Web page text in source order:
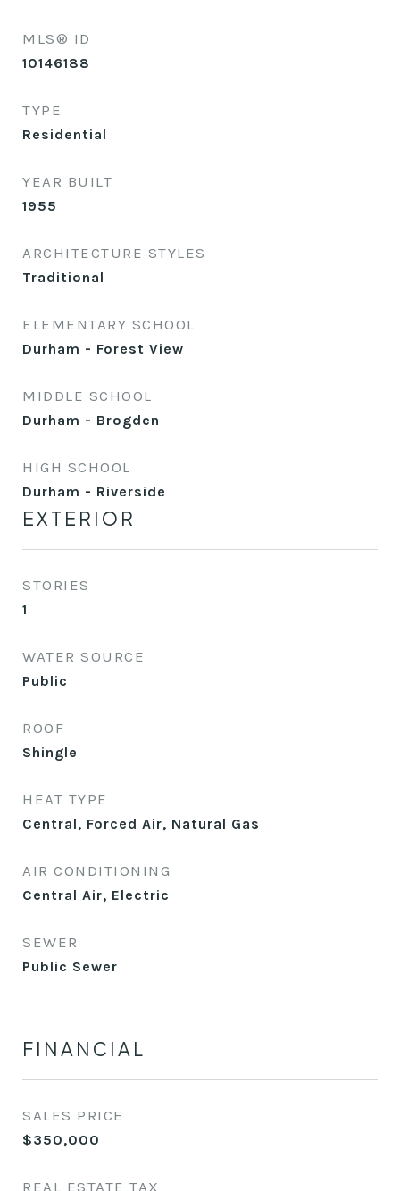
MLS® ID
10146188
TYPE
Residential
YEAR BUILT
1955
ARCHITECTURE STYLES
Traditional
ELEMENTARY SCHOOL
Durham - Forest View
MIDDLE SCHOOL
Durham - Brogden
HIGH SCHOOL
Durham - Riverside
EXTERIOR
STORIES
1
WATER SOURCE
Public
ROOF
Shingle
HEAT TYPE
Central, Forced Air, Natural Gas
AIR CONDITIONING
Central Air, Electric
SEWER
Public Sewer
FINANCIAL
SALES PRICE
$350,000
REAL ESTATE TAX